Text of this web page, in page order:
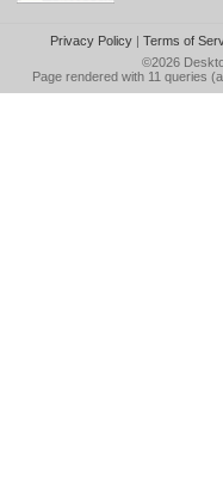
Privacy Policy| Terms of
©2026
Page rendered with 11 queries